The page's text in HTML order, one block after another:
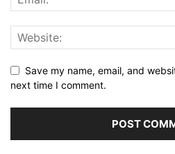
Save my name, email, and
next time I comment.